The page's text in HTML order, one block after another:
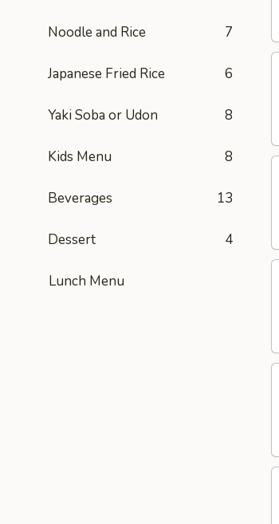
Noodle and Rice 7
Japanese Fried Rice 6
Yaki Soba or Udon 8
Kids Menu 8
Beverages 13
Dessert 4
Lunch Menu